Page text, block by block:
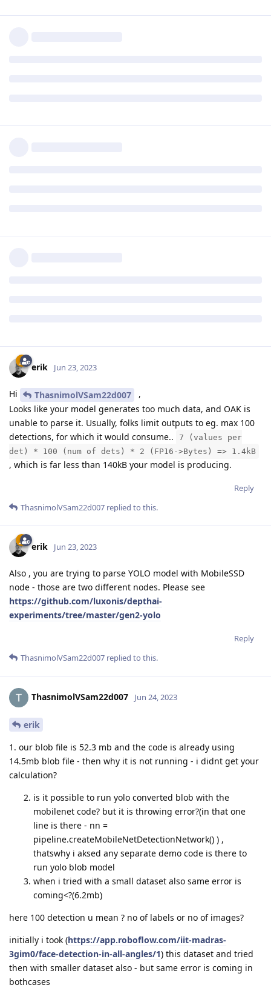
erik Jun 23, 2023
Hi ThasnimolVSam22d007
,
Looks like your model generates too much data, and OAK is
unable to parse it. Usually, folks limit outputs to eg. max 100
detections, for which it would consume..
7 (values per
det) * 100 (num of dets) * 2 (FP16->Bytes) => 1.4kB
, which is far less than 140kB your model is producing.
Reply
ThasnimolVSam22d007 replied to this.
erik Jun 23, 2023
Also , you are trying to parse YOLO model with MobileSSD
node - those are two different nodes. Please see
https://github.com/luxonis/depthai-
experiments/tree/master/gen2-yolo
Reply
ThasnimolVSam22d007 replied to this.
ThasnimolVSam22d007 Jun 24, 2023
erik
1. our blob file is 52.3 mb and the code is already using
14.5mb blob file - then why it is not running - i didnt get your
calculation?
is it possible to run yolo converted blob with the
mobilenet code? but it is throwing error?(in that one
line is there - nn =
pipeline.createMobileNetDetectionNetwork() ) ,
thatswhy i aksed any separate demo code is there to
run yolo blob model
when i tried with a small dataset also same error is
coming<?(6.2mb)
here 100 detection u mean ? no of labels or no of images?
initially i took (https://app.roboflow.com/iit-madras-
3gim0/face-detection-in-all-angles/1) this dataset and tried
then with smaller dataset also - but same error is coming in
bothcases